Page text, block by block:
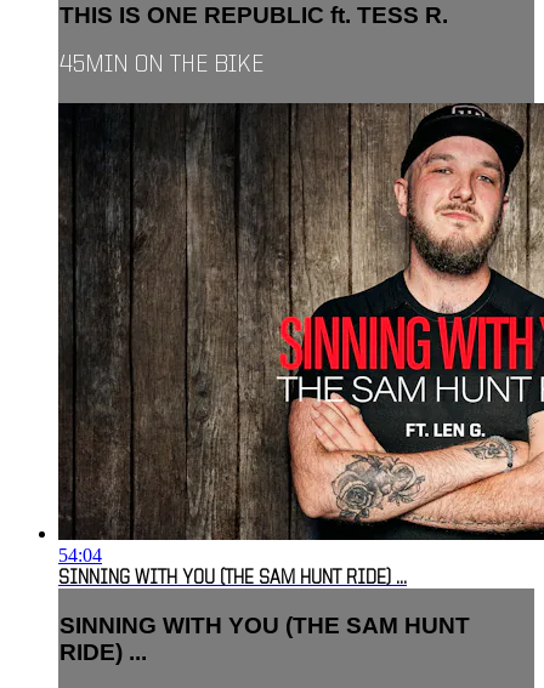
THIS IS ONE REPUBLIC ft. TESS R.
45MIN ON THE BIKE
54:04
SINNING WITH YOU (THE SAM HUNT RIDE) ...
SINNING WITH YOU (THE SAM HUNT
RIDE) ...